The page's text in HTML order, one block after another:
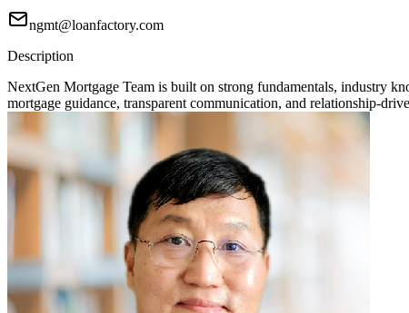
ngmt@loanfactory.com
Description
NextGen Mortgage Team is built on strong fundamentals, industry
mortgage guidance, transparent communication, and relationship-